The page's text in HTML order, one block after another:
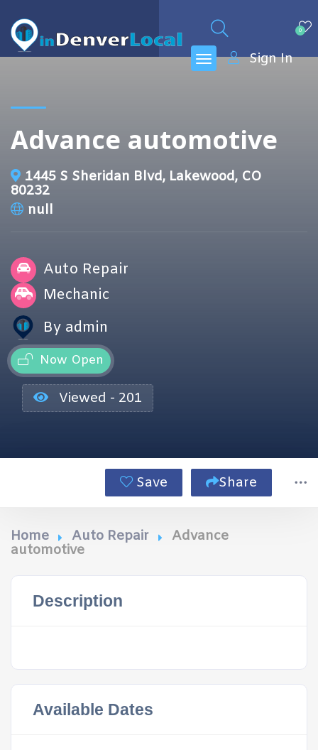
0
Sign In
Advance automotive
1445 S Sheridan Blvd, Lakewood, CO
80232
null
Auto Repair
Mechanic
By admin
Now Open
Viewed - 201
Save Share
Home Auto Repair
Advance
automotive
Description
Available Dates